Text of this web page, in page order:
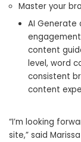
Master your
AI
content
level, word
consistent
content
“I’m looking
site,” said